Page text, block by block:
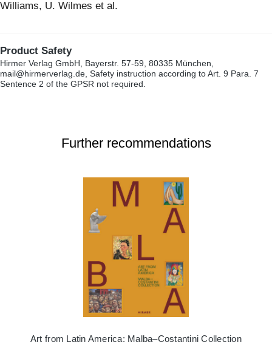
Williams, U. Wilmes et al.
Product Safety
Hirmer Verlag GmbH, Bayerstr. 57-59, 80335 München,
mail@hirmerverlag.de, Safety instruction according to Art. 9 Para. 7
Sentence 2 of the GPSR not required.
Further recommendations
Art from Latin America: Malba–Costantini Collection